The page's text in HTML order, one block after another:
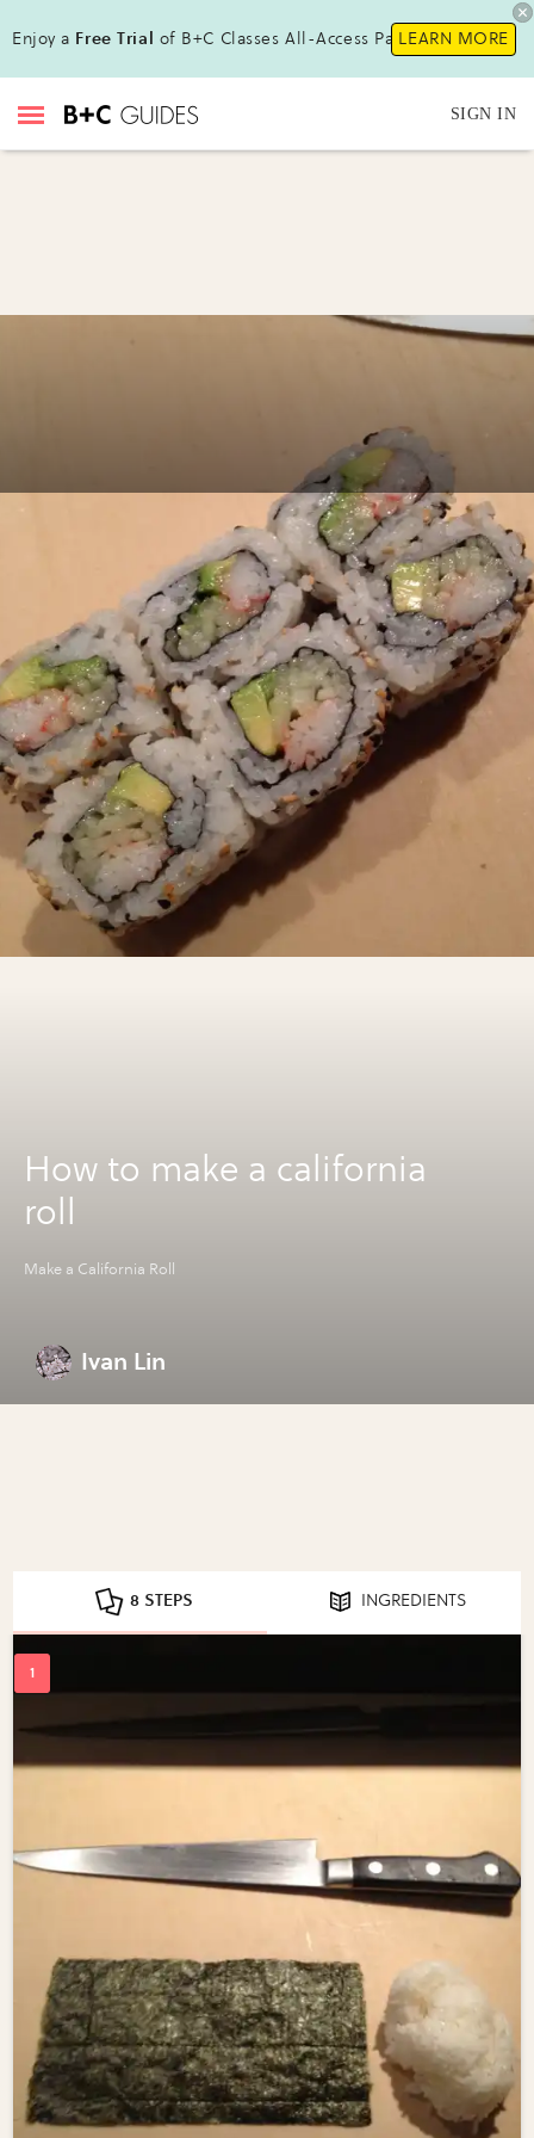
Enjoy a Free Trial of B+C Classes All-Access Pass!LEARN MORE
SIGN IN
How to make a california
roll
Make a California Roll
Ivan Lin
8 STEPS INGREDIENTS